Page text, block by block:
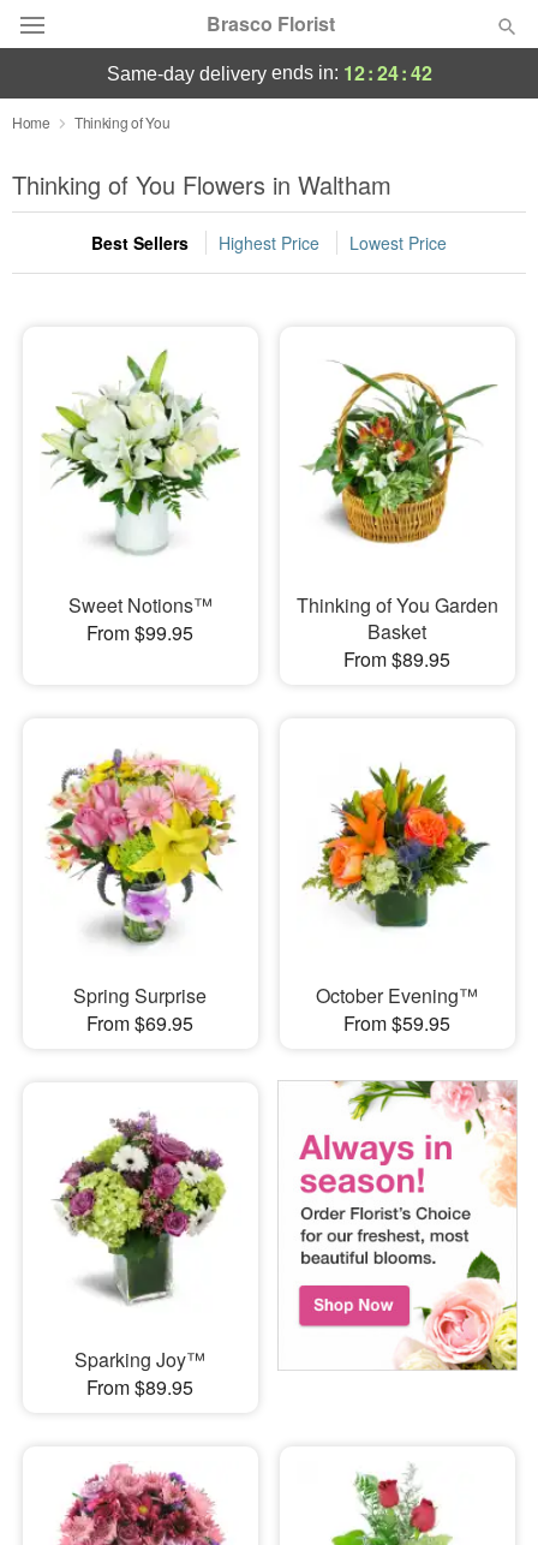
Brasco Florist
Deal of the Day
Summer Featured
Occasions
Sympathy and Funeral
Flowers, Plants & Gifts
Our Shop
same-day deliveryends in: 12:24:41
Home Thinking of You
Thinking of You Flowers in Waltham
Best Sellers Highest Price Lowest Price
Sweet Notions™
From $99.95
Thinking of You Garden
Basket
From $89.95
Spring Surprise
From $69.95
October Evening™
From $59.95
Sparking Joy™
From $89.95